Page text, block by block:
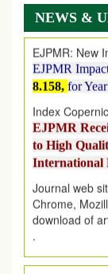
NEWS &
on1
EJPMR: New
EJPMR
8.158,for
Index
EJPMR
to High
International
Journal web
Chrome,
download of
.
Article Invited
Article are